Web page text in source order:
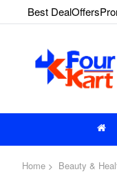
Best DealOffers
Home Beauty &